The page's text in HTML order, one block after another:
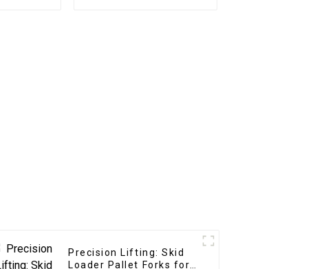
Precision Lifting: Skid
Loader Pallet Forks for